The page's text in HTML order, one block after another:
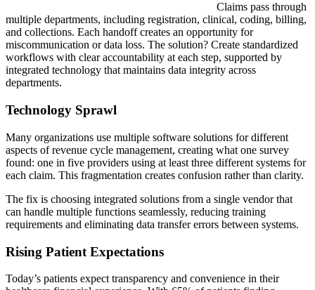
Claims pass through
multiple departments, including registration, clinical, coding, billing,
and collections. Each handoff creates an opportunity for
miscommunication or data loss. The solution? Create standardized
workflows with clear accountability at each step, supported by
integrated technology that maintains data integrity across
departments.
Technology Sprawl
Many organizations use multiple software solutions for different
aspects of revenue cycle management, creating what one survey
found: one in five providers using at least three different systems for
each claim. This fragmentation creates confusion rather than clarity.
The fix is choosing integrated solutions from a single vendor that
can handle multiple functions seamlessly, reducing training
requirements and eliminating data transfer errors between systems.
Rising Patient Expectations
Today’s patients expect transparency and convenience in their